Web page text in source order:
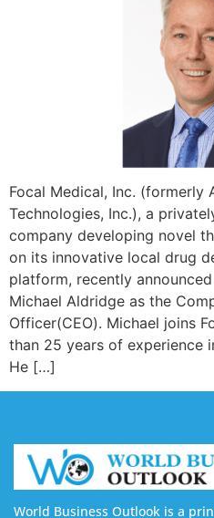
Focal Medical, Inc. (formerly
Technologies, Inc.), a
company developing novel
on its innovative local drug
platform, recently
Michael Aldridge as the
Officer(CEO). Michael joins
than 25 years of experience
He […]
World Business Outlook is a